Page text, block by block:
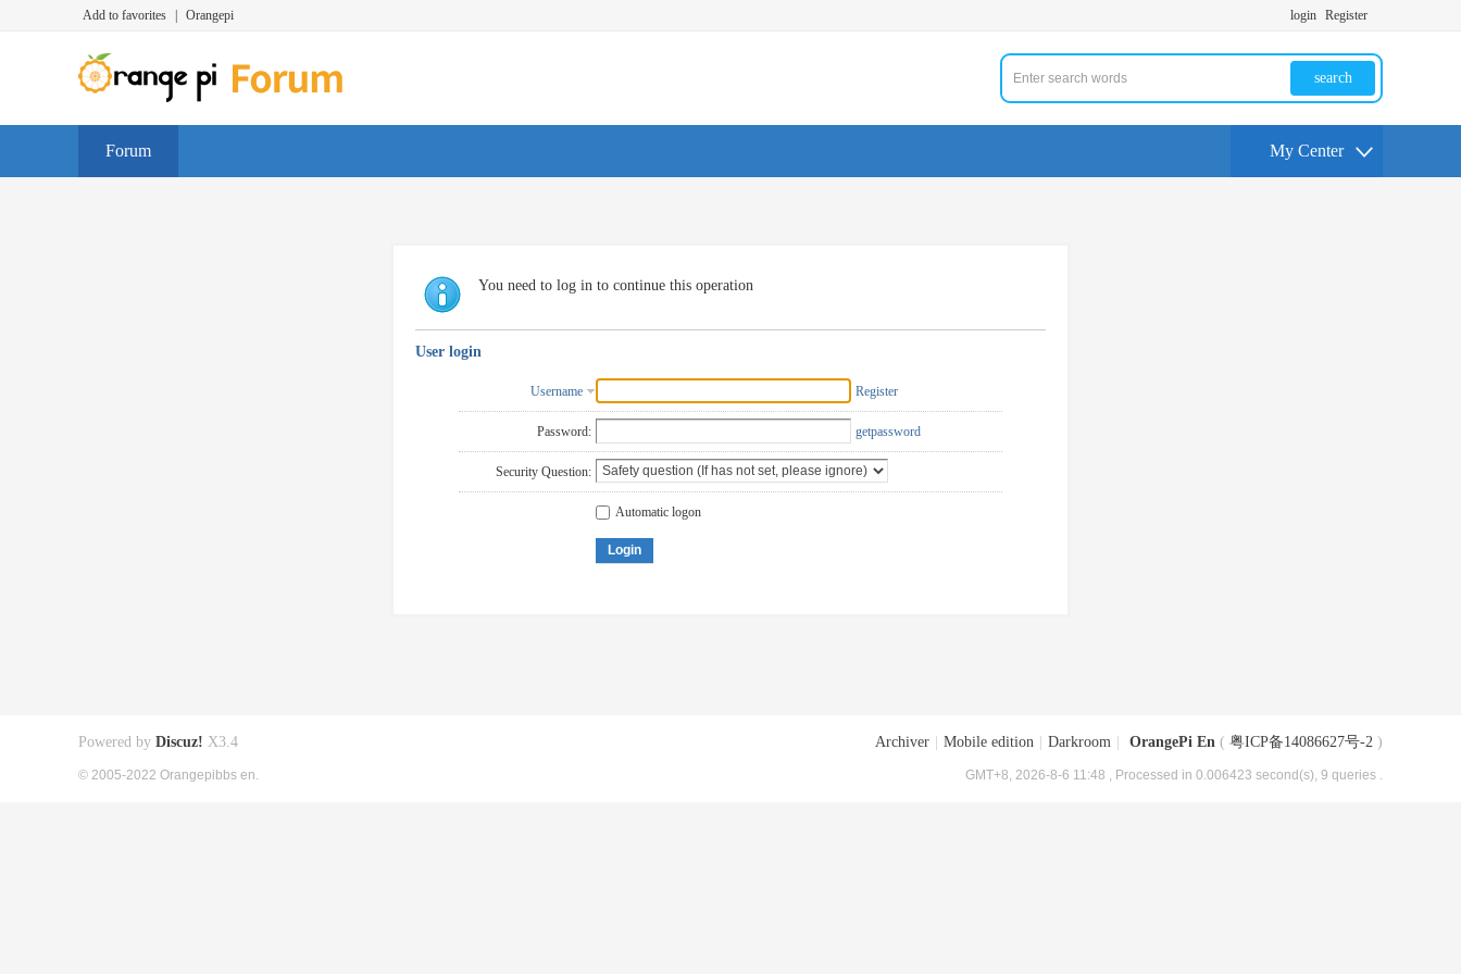
Add to favorites Orangepi login Register
search
Forum My Center
You need to log in to continue this operation
User login
Username Register
Password: getpassword
Security Question:
Automatic logon
Login
Archiver Mobile edition Darkroom OrangePi En ( 粤ICP备14086627号-2 )
GMT+8, 2026-8-6 11:48 , Processed in 0.006423 second(s), 9 queries .
Powered by Discuz! X3.4
© 2005-2022 Orangepibbs en.